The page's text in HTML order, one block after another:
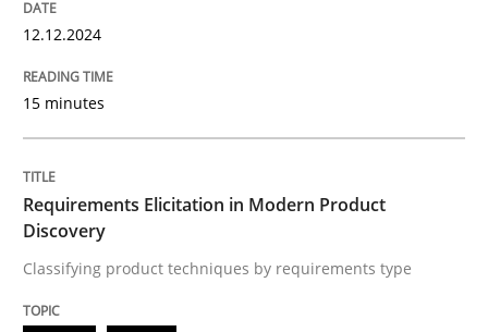
20. February 2024 · 14 minutes read
READ ARTICLE
RE Magazine - The community's
Convenient search
Opportunity for feedback to author and publisher
If you want to support us:
12.12.2024
15 minutes
Requirements Elicitation in Modern Product
Discovery
Classifying product techniques by requirements type